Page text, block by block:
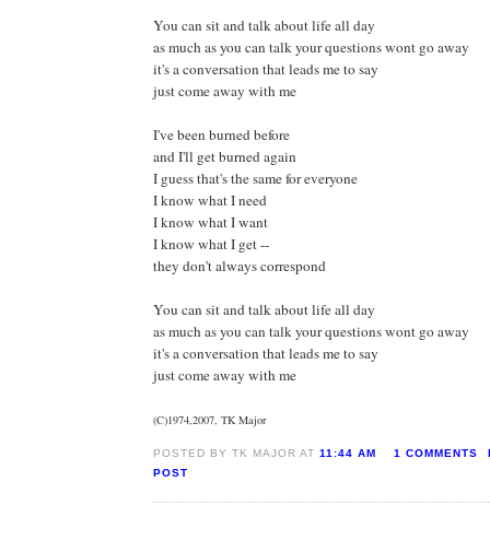
You can sit and talk about life all day
as much as you can talk your questions wont go away
it's a conversation that leads me to say
just come away with me
I've been burned before
and I'll get burned again
I guess that's the same for everyone
I know what I need
I know what I want
I know what I get --
they don't always correspond
You can sit and talk about life all day
as much as you can talk your questions wont go away
it's a conversation that leads me to say
just come away with me
(C)1974,2007, TK Major
POSTED BY TK MAJOR AT11:44 AM 1 COMMENTS
POST